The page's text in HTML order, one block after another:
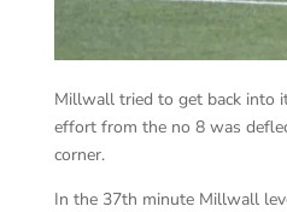
Millwall tried to get back into
effort from the no 8 was
corner.
In the 37th minute Millwall